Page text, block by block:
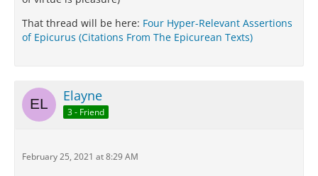
That thread will be here: Four Hyper-Relevant Assertions
of Epicurus (Citations From The Epicurean Texts)
Elayne
3 - Friend
February 25, 2021 at 8:29 AM